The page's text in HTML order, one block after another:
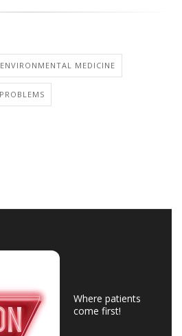
ENVIRONMENTAL MEDICINE
Where patients
come first!